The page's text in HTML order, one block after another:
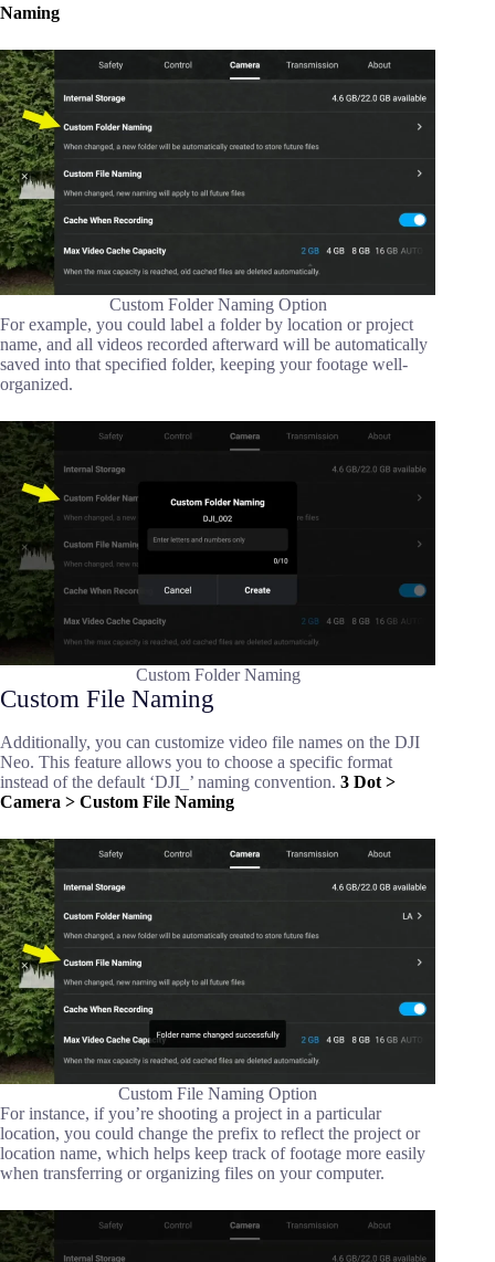
Naming
Custom Folder Naming Option
For example, you could label a folder by location or project
name, and all videos recorded afterward will be automatically
saved into that specified folder, keeping your footage well-
organized.
Custom Folder Naming
Custom File Naming
Additionally, you can customize video file names on the DJI
Neo. This feature allows you to choose a specific format
instead of the default ‘DJI_’ naming convention. 3 Dot >
Camera > Custom File Naming
Custom File Naming Option
For instance, if you’re shooting a project in a particular
location, you could change the prefix to reflect the project or
location name, which helps keep track of footage more easily
when transferring or organizing files on your computer.